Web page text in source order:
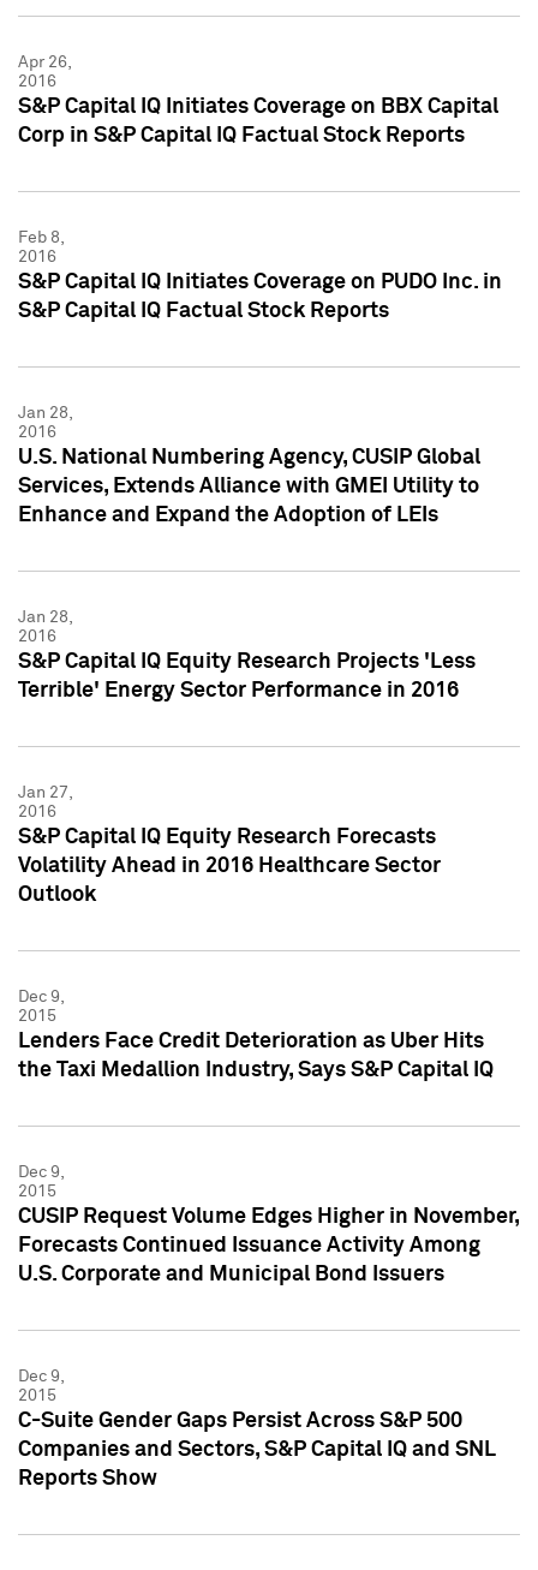
Apr 26,
2016
S&P Capital IQ Initiates Coverage on BBX Capital
Corp in S&P Capital IQ Factual Stock Reports
Feb 8,
2016
S&P Capital IQ Initiates Coverage on PUDO Inc. in
S&P Capital IQ Factual Stock Reports
Jan 28,
2016
U.S. National Numbering Agency, CUSIP Global
Services, Extends Alliance with GMEI Utility to
Enhance and Expand the Adoption of LEIs
Jan 28,
2016
S&P Capital IQ Equity Research Projects 'Less
Terrible' Energy Sector Performance in 2016
Jan 27,
2016
S&P Capital IQ Equity Research Forecasts
Volatility Ahead in 2016 Healthcare Sector
Outlook
Dec 9,
2015
Lenders Face Credit Deterioration as Uber Hits
the Taxi Medallion Industry, Says S&P Capital IQ
Dec 9,
2015
CUSIP Request Volume Edges Higher in November,
Forecasts Continued Issuance Activity Among
U.S. Corporate and Municipal Bond Issuers
Dec 9,
2015
C-Suite Gender Gaps Persist Across S&P 500
Companies and Sectors, S&P Capital IQ and SNL
Reports Show